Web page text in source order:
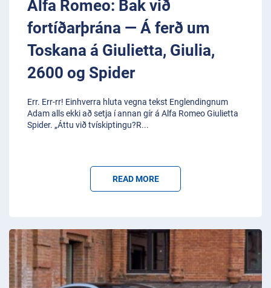
Alfa Romeo: Bak við
fortíðarþrána — Á ferð um
Toskana á Giulietta, Giulia,
2600 og Spider
Err. Err-rr! Einhverra hluta vegna tekst Englendingnum
Adam alls ekki að setja í annan gír á Alfa Romeo Giulietta
Spider. „Áttu við tvískiptingu?R...
READ MORE